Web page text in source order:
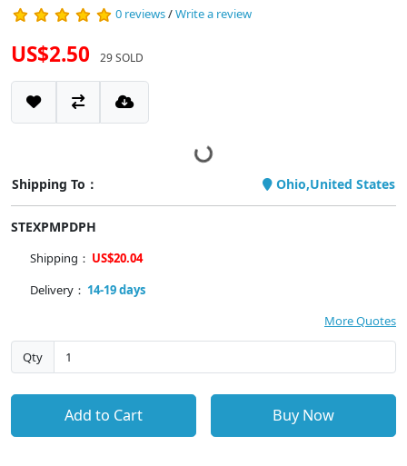
0 reviews/Write a review
US$2.50 29 SOLD
Shipping To： Ohio,United States
STEXPMPDPH
Shipping： US$20.04
Delivery： 14-19 days
More Quotes
Qty
Add to Cart Buy Now